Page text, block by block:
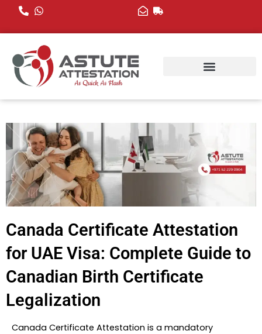
content
Canada Certificate Attestation
for UAE Visa: Complete Guide to
Canadian Birth Certificate
Legalization
Canada Certificate Attestation is a mandatory